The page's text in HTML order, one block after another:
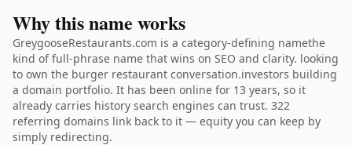
Why this name works
GreygooseRestaurants.com is a category-defining namethe
kind of full-phrase name that wins on SEO and clarity. looking
to own the burger restaurant conversation.investors building
a domain portfolio. It has been online for 13 years, so it
already carries history search engines can trust. 322
referring domains link back to it — equity you can keep by
simply redirecting.